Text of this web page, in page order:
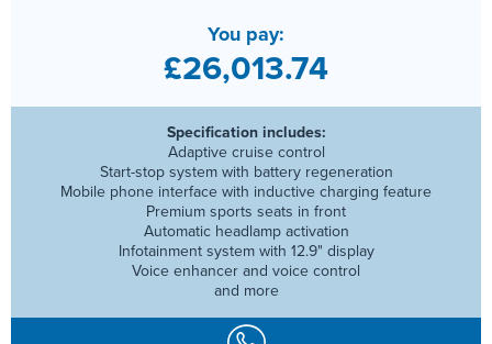
You pay:
£26,013.74
Specification includes:
Adaptive cruise control
Start-stop system with battery regeneration
Mobile phone interface with inductive charging feature
Premium sports seats in front
Automatic headlamp activation
Infotainment system with 12.9" display
Voice enhancer and voice control
and more